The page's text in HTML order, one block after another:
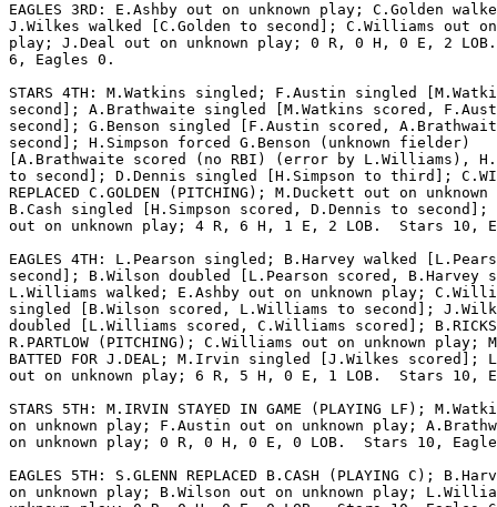
EAGLES 3RD: E.Ashby out on unknown play; C.Golden
J.Wilkes walked [C.Golden to second]; C.Williams out on
play; J.Deal out on unknown play; 0 R, 0 H, 0 E, 2
6, Eagles 0.
STARS 4TH: M.Watkins singled; F.Austin singled
second]; A.Brathwaite singled [M.Watkins scored,
second]; G.Benson singled [F.Austin scored,
second]; H.Simpson forced G.Benson (unknown fielder)
[A.Brathwaite scored (no RBI) (error by L.Williams),
to second]; D.Dennis singled [H.Simpson to third];
REPLACED C.GOLDEN (PITCHING); M.Duckett out on
B.Cash singled [H.Simpson scored, D.Dennis to second];
out on unknown play; 4 R, 6 H, 1 E, 2 LOB.  Stars 10,
EAGLES 4TH: L.Pearson singled; B.Harvey walked
second]; B.Wilson doubled [L.Pearson scored, B.Harvey
L.Williams walked; E.Ashby out on unknown play;
singled [B.Wilson scored, L.Williams to second];
doubled [L.Williams scored, C.Williams scored]; B.RICKS
R.PARTLOW (PITCHING); C.Williams out on unknown play;
BATTED FOR J.DEAL; M.Irvin singled [J.Wilkes scored];
out on unknown play; 6 R, 5 H, 0 E, 1 LOB.  Stars 10,
STARS 5TH: M.IRVIN STAYED IN GAME (PLAYING LF);
on unknown play; F.Austin out on unknown play;
on unknown play; 0 R, 0 H, 0 E, 0 LOB.  Stars 10,
EAGLES 5TH: S.GLENN REPLACED B.CASH (PLAYING C);
on unknown play; B.Wilson out on unknown play;